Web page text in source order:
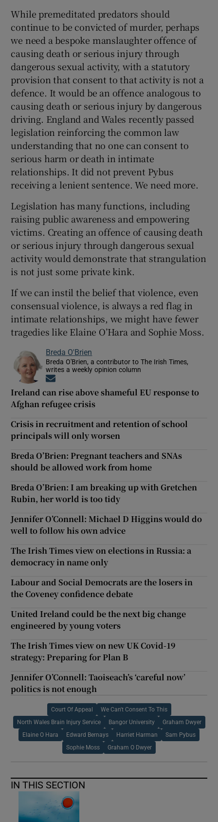
While premeditated predators should
continue to be convicted of murder, perhaps
we need a bespoke manslaughter offence of
causing death or serious injury through
dangerous sexual activity, with a statutory
provision that consent to that activity is not a
defence. It would be an offence analogous to
causing death or serious injury by dangerous
driving. England and Wales recently passed
legislation reinforcing the common law
understanding that no one can consent to
serious harm or death in intimate
relationships. It did not prevent Pybus
receiving a lenient sentence. We need more.
Legislation has many functions, including
raising public awareness and empowering
victims. Creating an offence of causing death
or serious injury through dangerous sexual
activity would demonstrate that strangulation
is not just some private kink.
If we can instil the belief that violence, even
consensual violence, is always a red flag in
intimate relationships, we might have fewer
tragedies like Elaine O’Hara and Sophie Moss.
Breda O'Brien
Breda O'Brien, a contributor to The Irish Times,
writes a weekly opinion column
Ireland can rise above shameful EU response to
Afghan refugee crisis
Crisis in recruitment and retention of school
principals will only worsen
Breda O’Brien: Pregnant teachers and SNAs
should be allowed work from home
Breda O’Brien: I am breaking up with Gretchen
Rubin, her world is too tidy
Jennifer O’Connell: Michael D Higgins would do
well to follow his own advice
The Irish Times view on elections in Russia: a
democracy in name only
Labour and Social Democrats are the losers in
the Coveney confidence debate
United Ireland could be the next big change
engineered by young voters
The Irish Times view on new UK Covid-19
strategy: Preparing for Plan B
Jennifer O’Connell: Taoiseach’s ‘careful now’
politics is not enough
Court Of Appeal We Can't Consent To This
North Wales Brain Injury Service Bangor University Graham Dwyer
Elaine O Hara Edward Bernays Harriet Harman Sam Pybus
Sophie Moss Graham O Dwyer
IN THIS SECTION